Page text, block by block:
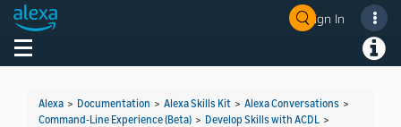
Sign In
Toggle navigation
Alexa > Documentation > Alexa Skills Kit > Alexa Conversations >
Command-Line Experience (Beta) > Develop Skills with ACDL >
Welcome! Ask the DevAssistant